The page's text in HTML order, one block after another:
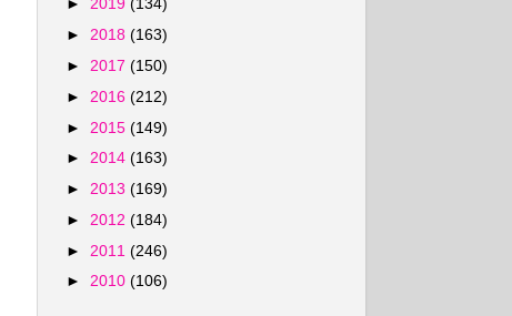
► 2019 (134)
► 2018 (163)
► 2017 (150)
► 2016 (212)
► 2015 (149)
► 2014 (163)
► 2013 (169)
► 2012 (184)
► 2011 (246)
► 2010 (106)